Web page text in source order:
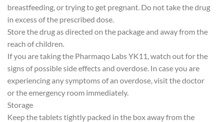
breastfeeding, or trying to get pregnant. Do not take the drug
in excess of the prescribed dose.
Store the drug as directed on the package and away from the
reach of children.
If you are taking the Pharmaqo Labs YK11, watch out for the
signs of possible side effects and overdose. In case you are
experiencing any symptoms of an overdose, visit the doctor
or the emergency room immediately.
Storage
Keep the tablets tightly packed in the box away from the